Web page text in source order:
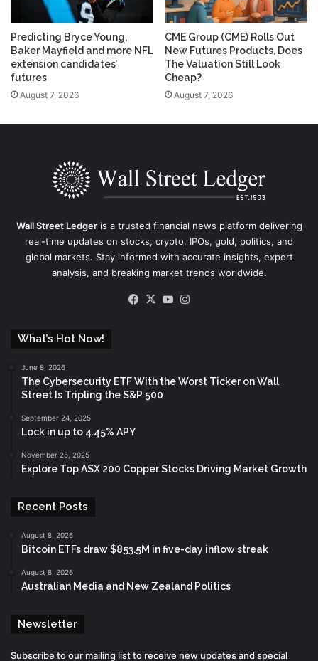
Predicting Bryce Young,
Baker Mayfield and more NFL
extension candidates’
futures
August 7, 2026
CME Group (CME) Rolls Out
New Futures Products, Does
The Valuation Still Look
Cheap?
August 7, 2026
Wall Street Ledgeris a trusted financial news platform delivering
real-time updates on stocks, crypto, IPOs, gold, politics, and
global markets. Stay informed with accurate insights, expert
analysis, and breaking market trends worldwide.
Facebook
X YouTube
What’s Hot Now!
June 8, 2026
The Cybersecurity ETF With the Worst Ticker on Wall
Street Is Tripling the S&P 500
September 24, 2025
Lock in up to 4.45% APY
November 25, 2025
Explore Top ASX 200 Copper Stocks Driving Market Growth
Recent Posts
August 8, 2026
Bitcoin ETFs draw $853.5M in five-day inflow streak
August 8, 2026
Australian Media and New Zealand Politics
Newsletter
Subscribe to our mailing list to receive new updates and special